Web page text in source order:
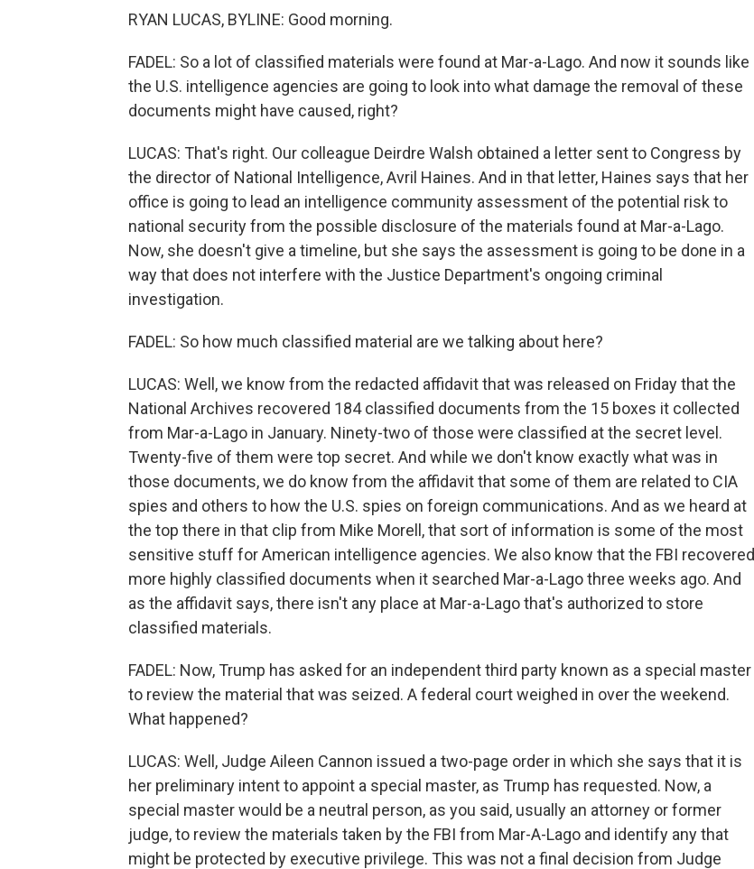
RYAN LUCAS, BYLINE: Good morning.
FADEL: So a lot of classified materials were found at Mar-a-Lago. And now it sounds like
the U.S. intelligence agencies are going to look into what damage the removal of these
documents might have caused, right?
LUCAS: That's right. Our colleague Deirdre Walsh obtained a letter sent to Congress by
the director of National Intelligence, Avril Haines. And in that letter, Haines says that her
office is going to lead an intelligence community assessment of the potential risk to
national security from the possible disclosure of the materials found at Mar-a-Lago.
Now, she doesn't give a timeline, but she says the assessment is going to be done in a
way that does not interfere with the Justice Department's ongoing criminal
investigation.
FADEL: So how much classified material are we talking about here?
LUCAS: Well, we know from the redacted affidavit that was released on Friday that the
National Archives recovered 184 classified documents from the 15 boxes it collected
from Mar-a-Lago in January. Ninety-two of those were classified at the secret level.
Twenty-five of them were top secret. And while we don't know exactly what was in
those documents, we do know from the affidavit that some of them are related to CIA
spies and others to how the U.S. spies on foreign communications. And as we heard at
the top there in that clip from Mike Morell, that sort of information is some of the most
sensitive stuff for American intelligence agencies. We also know that the FBI recovered
more highly classified documents when it searched Mar-a-Lago three weeks ago. And
as the affidavit says, there isn't any place at Mar-a-Lago that's authorized to store
classified materials.
FADEL: Now, Trump has asked for an independent third party known as a special master
to review the material that was seized. A federal court weighed in over the weekend.
What happened?
LUCAS: Well, Judge Aileen Cannon issued a two-page order in which she says that it is
her preliminary intent to appoint a special master, as Trump has requested. Now, a
special master would be a neutral person, as you said, usually an attorney or former
judge, to review the materials taken by the FBI from Mar-A-Lago and identify any that
might be protected by executive privilege. This was not a final decision from Judge